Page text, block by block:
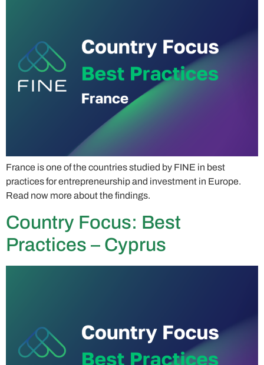
France is one of the countries studied by FINE in best
practices for entrepreneurship and investment in Europe.
Read now more about the findings.
Country Focus: Best
Practices – Cyprus